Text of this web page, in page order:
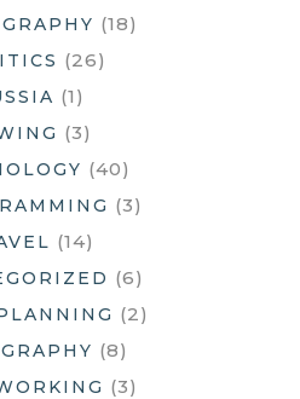
(18)
(26)
(1)
(3)
(40)
(3)
(14)
(6)
(2)
(8)
(3)